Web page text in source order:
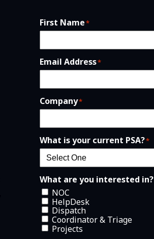
First Name*
Email Address*
Company*
What is your current PSA?*
What are you interested in?
NOC
HelpDesk
Dispatch
Coordinator & Triage
Projects